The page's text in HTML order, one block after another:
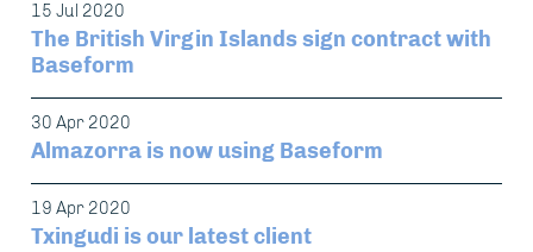
15 Jul 2020
The British Virgin Islands sign contract with
Baseform
30 Apr 2020
Almazorra is now using Baseform
19 Apr 2020
Txingudi is our latest client